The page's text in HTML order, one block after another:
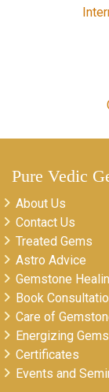
Pure Vedic
About Us
Contact Us
Treated Gems
Astro Advice
Gemstone
Book
Care of
Energizing
Certificates
Events and